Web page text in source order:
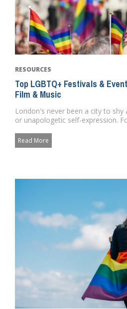
RESOURCES
Top LGBTQ+ Festivals &
Film & Music
London's never been a city to
or unapologetic self-expression.
Read More